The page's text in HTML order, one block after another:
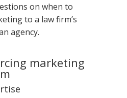
on when to
to a law firm’s
agency.
marketing